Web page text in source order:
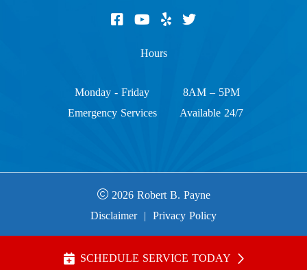
Hours
Monday - Friday
8AM – 5PM
Emergency Services
Available 24/7
2026 Robert B. Payne
Disclaimer| Privacy Policy
SCHEDULE SERVICE TODAY